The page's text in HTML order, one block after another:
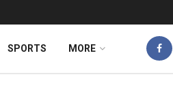
SPORTS MORE